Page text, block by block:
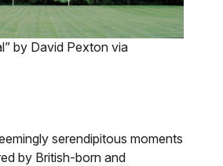
by David Pexton via
serendipitous moments
by British-born and